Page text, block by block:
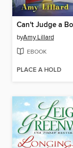
byAmy Lillard
EBOOK
PLACE A HOLD